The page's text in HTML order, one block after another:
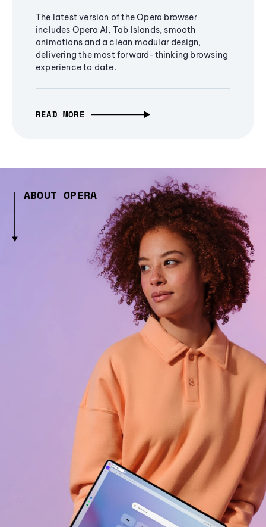
The latest version of the Opera browser
includes Opera AI, Tab Islands, smooth
animations and a clean modular design,
delivering the most forward-thinking browsing
experience to date.
READ MORE
ABOUT OPERA